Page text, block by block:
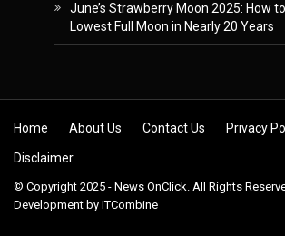
June’s Strawberry Moon 2025: How
Lowest Full Moon in Nearly 20 Years
Skip to content
Home About Us Contact Us Privacy
Disclaimer
© Copyright 2025 - News OnClick. All Rights
Development by ITCombine